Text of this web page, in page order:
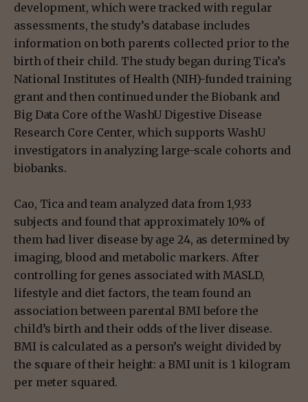
development, which were tracked with regular
assessments, the study’s database includes
information on both parents collected prior to the
birth of their child. The study began during Tica’s
National Institutes of Health (NIH)-funded training
grant and then continued under the Biobank and
Big Data Core of the WashU Digestive Disease
Research Core Center, which supports WashU
investigators in analyzing large-scale cohorts and
biobanks.
Cao, Tica and team analyzed data from 1,933
subjects and found that approximately 10% of
them had liver disease by age 24, as determined by
imaging, blood and metabolic markers. After
controlling for genes associated with MASLD,
lifestyle and diet factors, the team found an
association between parental BMI before the
child’s birth and their odds of the liver disease.
BMI is calculated as a person’s weight divided by
the square of their height: a BMI unit is 1 kilogram
per meter squared.